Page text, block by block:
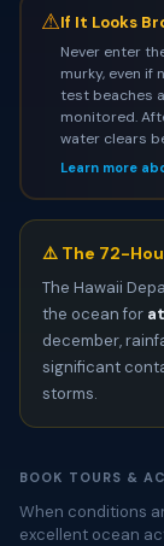
⚠If It Looks
Never enter
murky, even if
test beaches
monitored.
water clears
Learn more
⚠️ The 72-
The Hawaii
the ocean for
december,
significant
storms.
BOOK TOURS &
When conditions
excellent ocean